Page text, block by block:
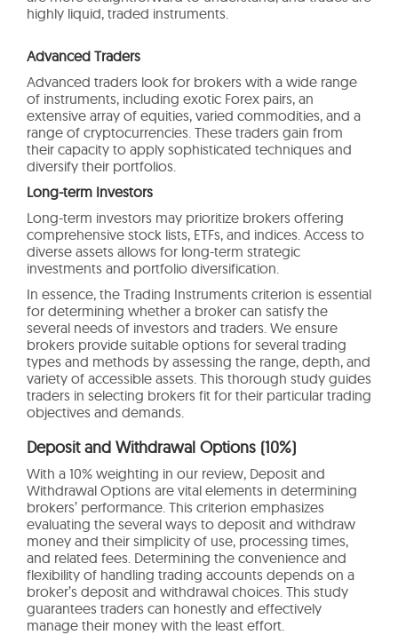
highly liquid, traded instruments.
Advanced Traders
Advanced traders look for brokers with a wide range
of instruments, including exotic Forex pairs, an
extensive array of equities, varied commodities, and a
range of cryptocurrencies. These traders gain from
their capacity to apply sophisticated techniques and
diversify their portfolios.
Long-term Investors
Long-term investors may prioritize brokers offering
comprehensive stock lists, ETFs, and indices. Access to
diverse assets allows for long-term strategic
investments and portfolio diversification.
In essence, the Trading Instruments criterion is essential
for determining whether a broker can satisfy the
several needs of investors and traders. We ensure
brokers provide suitable options for several trading
types and methods by assessing the range, depth, and
variety of accessible assets. This thorough study guides
traders in selecting brokers fit for their particular trading
objectives and demands.
Deposit and Withdrawal Options (10%)
With a 10% weighting in our review, Deposit and
Withdrawal Options are vital elements in determining
brokers’ performance. This criterion emphasizes
evaluating the several ways to deposit and withdraw
money and their simplicity of use, processing times,
and related fees. Determining the convenience and
flexibility of handling trading accounts depends on a
broker’s deposit and withdrawal choices. This study
guarantees traders can honestly and effectively
manage their money with the least effort.